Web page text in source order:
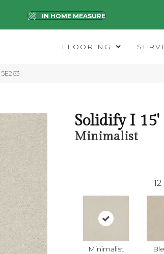
IN HOME MEASURE
FLOORING
Solidify I 15'
Minimalist
12
Minimalist